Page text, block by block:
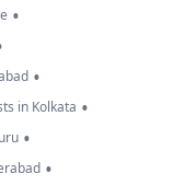
•
•
in Kolkata •
•
•